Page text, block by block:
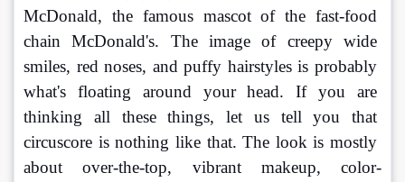
McDonald, the famous mascot of the fast-food
chain McDonald's. The image of creepy wide
smiles, red noses, and puffy hairstyles is probably
what's floating around your head. If you are
thinking all these things, let us tell you that
circuscore is nothing like that. The look is mostly
about over-the-top, vibrant makeup, color-